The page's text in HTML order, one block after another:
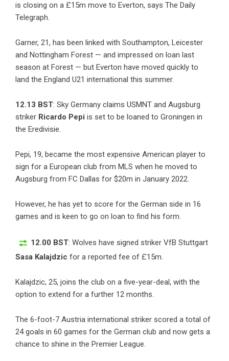
is closing on a £15m move to Everton, says The Daily
Telegraph.
Garner, 21, has been linked with Southampton, Leicester
and Nottingham Forest — and impressed on loan last
season at Forest — but Everton have moved quickly to
land the England U21 international this summer.
12.13 BST: Sky Germany claims USMNT and Augsburg
striker Ricardo Pepi is set to be loaned to Groningen in
the Eredivisie.
Pepi, 19, became the most expensive American player to
sign for a European club from MLS when he moved to
Augsburg from FC Dallas for $20m in January 2022.
However, he has yet to score for the German side in 16
games and is keen to go on loan to find his form.
12.00 BST: Wolves have signed striker VfB Stuttgart
Sasa Kalajdzic for a reported fee of £15m.
Kalajdzic, 25, joins the club on a five-year-deal, with the
option to extend for a further 12 months.
The 6-foot-7 Austria international striker scored a total of
24 goals in 60 games for the German club and now gets a
chance to shine in the Premier League.